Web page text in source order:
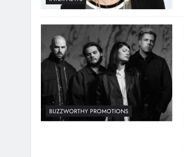
BUZZWORTHY PROMOTIONS